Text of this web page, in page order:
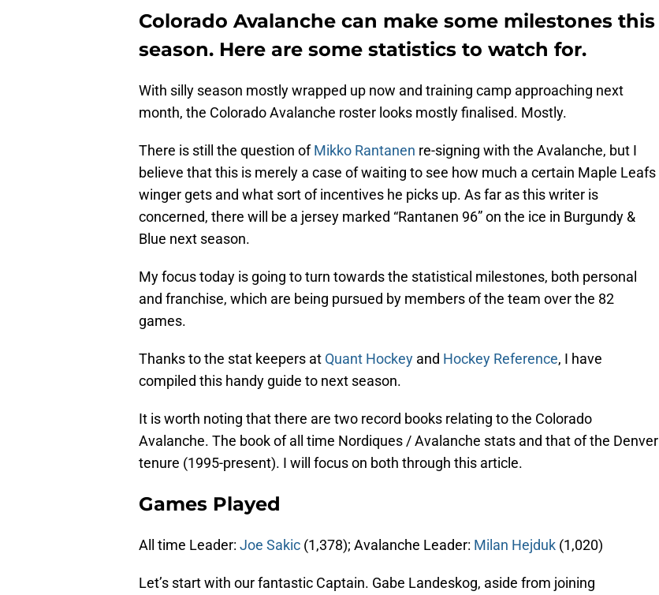
Colorado Avalanche can make some milestones this
season. Here are some statistics to watch for.
With silly season mostly wrapped up now and training camp approaching next
month, the Colorado Avalanche roster looks mostly finalised. Mostly.
There is still the question ofMikko Rantanen re-signing with the Avalanche, but I
believe that this is merely a case of waiting to see how much a certain Maple Leafs
winger gets and what sort of incentives he picks up. As far as this writer is
concerned, there will be a jersey marked “Rantanen 96” on the ice in Burgundy &
Blue next season.
My focus today is going to turn towards the statistical milestones, both personal
and franchise, which are being pursued by members of the team over the 82
games.
Thanks to the stat keepers at Quant Hockey and Hockey Reference, I have
compiled this handy guide to next season.
It is worth noting that there are two record books relating to the Colorado
Avalanche. The book of all time Nordiques / Avalanche stats and that of the Denver
tenure (1995-present). I will focus on both through this article.
Games Played
All time Leader: Joe Sakic (1,378); Avalanche Leader: Milan Hejduk (1,020)
Let’s start with our fantastic Captain. Gabe Landeskog, aside from joining